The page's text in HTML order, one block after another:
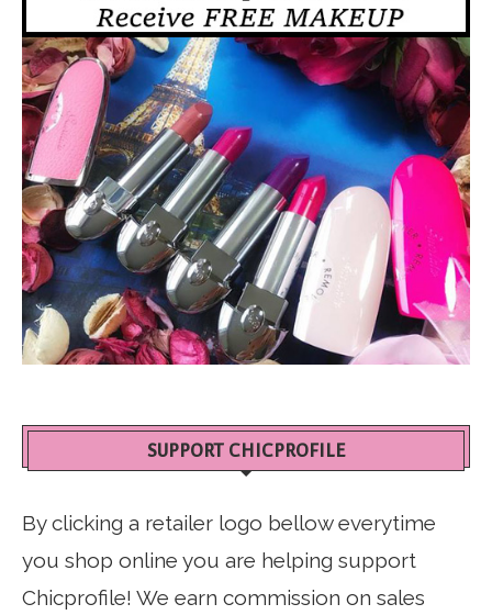
SUPPORT CHICPROFILE
By clicking a retailer logo bellow everytime
you shop online you are helping support
Chicprofile! We earn commission on sales